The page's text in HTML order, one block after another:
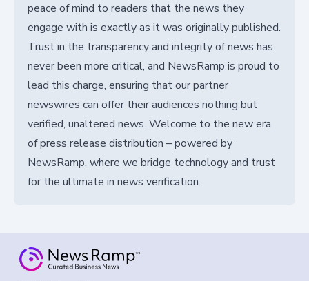
peace of mind to readers that the news they
engage with is exactly as it was originally published.
Trust in the transparency and integrity of news has
never been more critical, and NewsRamp is proud to
lead this charge, ensuring that our partner
newswires can offer their audiences nothing but
verified, unaltered news. Welcome to the new era
of press release distribution – powered by
NewsRamp, where we bridge technology and trust
for the ultimate in news verification.